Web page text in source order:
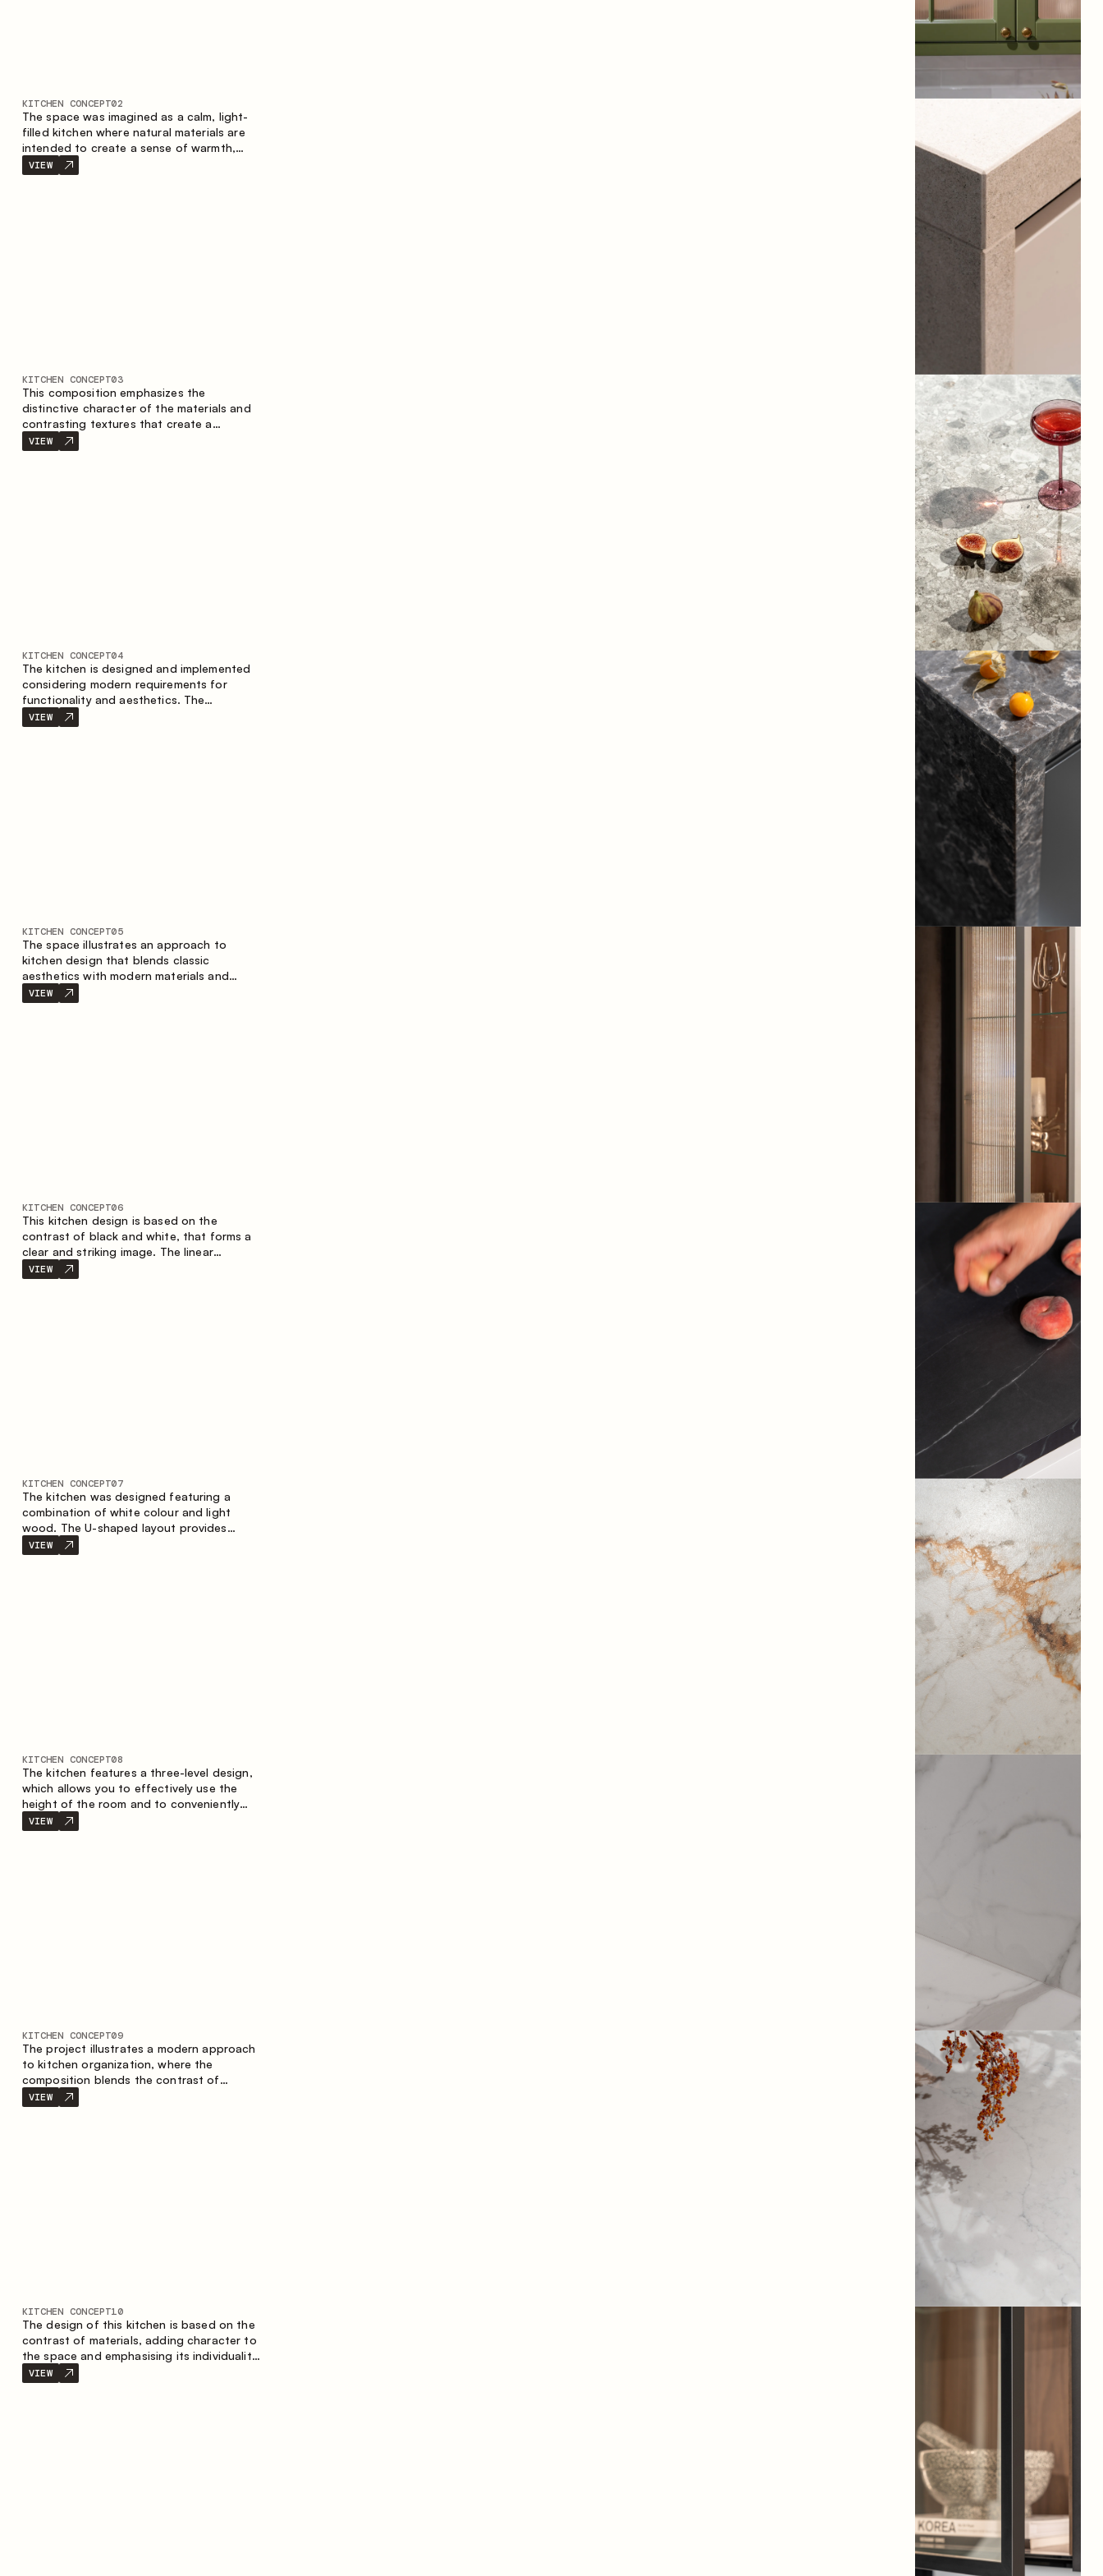
KITCHEN CONCEPT02
The space was imagined as a calm, light-
filled kitchen where natural materials are
intended to create a sense of warmth,
balance and visual airiness. A perfect
combination of colors and textures
VIEW
KITCHEN CONCEPT03
This composition emphasizes the
distinctive character of the materials and
contrasting textures that create a
contemporary image of the kitchen space.
Dark charred wood, metal and granite
VIEW
KITCHEN CONCEPT04
The kitchen is designed and implemented
considering modern requirements for
functionality and aesthetics. The
combination of textures forms a
restrained and balanced interior.
VIEW
KITCHEN CONCEPT05
The space illustrates an approach to
kitchen design that blends classic
aesthetics with modern materials and
smart ergonomics. A light color palette,
precise geometry and balanced
VIEW
KITCHEN CONCEPT06
This kitchen design is based on the
contrast of black and white, that forms a
clear and striking image. The linear
configuration emphasises the concise and
orderly nature of the interior.
VIEW
KITCHEN CONCEPT07
The kitchen was designed featuring a
combination of white colour and light
wood. The U-shaped layout provides
ergonomics and convenience in everyday
use. The bar counter is a great addition to
VIEW
KITCHEN CONCEPT08
The kitchen features a three-level design,
which allows you to effectively use the
height of the room and to conveniently
organize storage. The linear configuration
emphasises the concise and integral
VIEW
KITCHEN CONCEPT09
The project illustrates a modern approach
to kitchen organization, where the
composition blends the contrast of
materials, the precise geometry of the
cabinets and the combination of open and
VIEW
KITCHEN CONCEPT10
The design of this kitchen is based on the
contrast of materials, adding character to
the space and emphasising its individuality.
Wood, metal and glass create a balanced
and stylish composition.
VIEW